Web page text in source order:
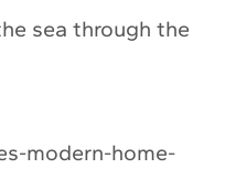
sea through the